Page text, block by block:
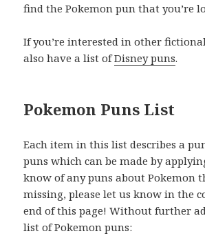
find the Pokemon pun that you’re
If you’re interested in other
also have a list ofDisney puns.
Pokemon Puns List
Each item in this list describes a
puns which can be made by
know of any puns about Pokemon
missing, please let us know in the
end of this page! Without further
list of Pokemon puns: